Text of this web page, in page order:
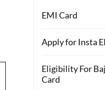
EMI Card
Apply for Insta
Eligibility For
Card